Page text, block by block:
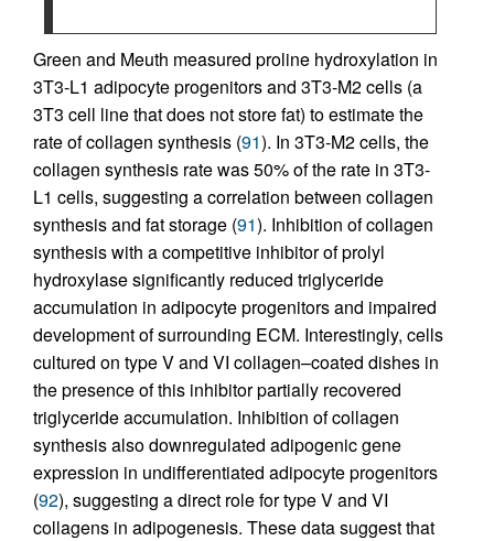
Green and Meuth measured proline hydroxylation in
3T3-L1 adipocyte progenitors and 3T3-M2 cells (a
3T3 cell line that does not store fat) to estimate the
rate of collagen synthesis (91). In 3T3-M2 cells, the
collagen synthesis rate was 50% of the rate in 3T3-
L1 cells, suggesting a correlation between collagen
synthesis and fat storage (91). Inhibition of collagen
synthesis with a competitive inhibitor of prolyl
hydroxylase significantly reduced triglyceride
accumulation in adipocyte progenitors and impaired
development of surrounding ECM. Interestingly, cells
cultured on type V and VI collagen–coated dishes in
the presence of this inhibitor partially recovered
triglyceride accumulation. Inhibition of collagen
synthesis also downregulated adipogenic gene
expression in undifferentiated adipocyte progenitors
(92), suggesting a direct role for type V and VI
collagens in adipogenesis. These data suggest that